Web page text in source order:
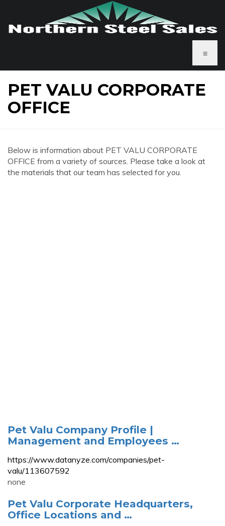
≡
PET VALU CORPORATE
OFFICE
Below is information about PET VALU CORPORATE
OFFICE from a variety of sources. Please take a look at
the materials that our team has selected for you.
Pet Valu Company Profile |
Management and Employees …
https://www.datanyze.com/companies/pet-
valu/113607592
none
Pet Valu Corporate Headquarters,
Office Locations and …